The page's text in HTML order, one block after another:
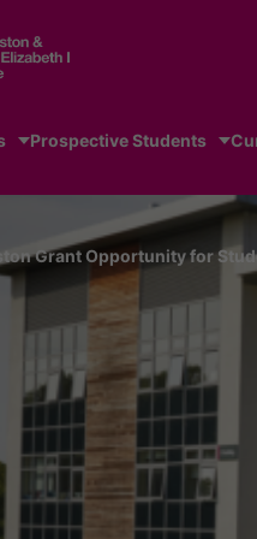
Prospective Students
Grant Opportunity for